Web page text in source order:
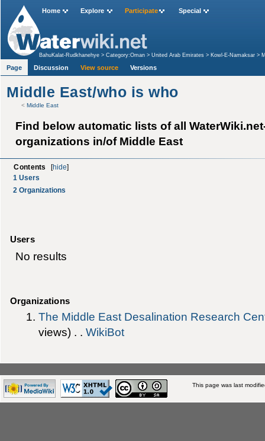
Middle East/who is who
<Middle East
Find below automatic lists of all
organizations in/of Middle East
Contents hide
1 Users
2 Organizations
Users
No results
Organizations
The Middle East Desalination Research
views) . .WikiBot
Home Explore Participate Special
BahuKalat-Rudkhanehye >Category:Oman >United Arab Emirates > Kowl-E-Namaksar >
Page Discussion View source Versions
This page was last